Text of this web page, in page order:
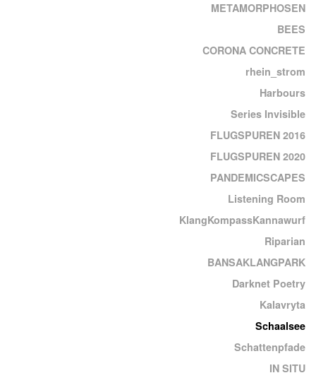
METAMORPHOSEN
BEES
CORONA CONCRETE
rhein_strom
Harbours
Series Invisible
FLUGSPUREN 2016
FLUGSPUREN 2020
PANDEMICSCAPES
Listening Room
KlangKompassKannawurf
Riparian
BANSAKLANGPARK
Darknet Poetry
Kalavryta
Schaalsee
Schattenpfade
IN SITU